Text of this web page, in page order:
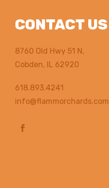
CONTACT US
8760 Old Hwy 51 N,
Cobden, IL 62920
618.893.4241
info@flammorchards.com